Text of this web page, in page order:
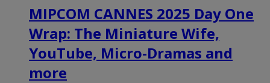
MIPCOM CANNES 2025 Day One
Wrap: The Miniature Wife,
YouTube, Micro-Dramas and
more